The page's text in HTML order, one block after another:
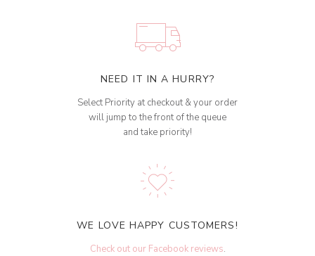
NEED IT IN A HURRY?
Select Priority at checkout & your order
will jump to the front of the queue
and take priority!
WE LOVE HAPPY CUSTOMERS!
Check out our Facebook reviews.